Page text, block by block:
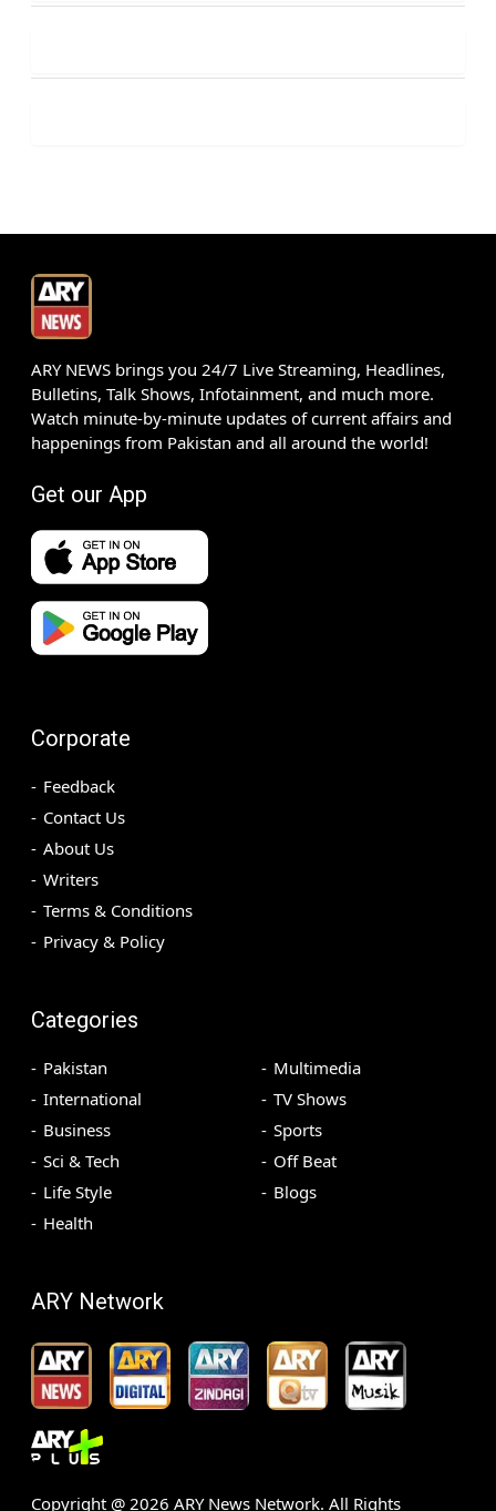
ARY NEWS brings you 24/7 Live Streaming, Headlines,
Bulletins, Talk Shows, Infotainment, and much more.
Watch minute-by-minute updates of current affairs and
happenings from Pakistan and all around the world!
Get our App
Corporate
Feedback
Contact Us
About Us
Writers
Terms & Conditions
Privacy & Policy
Categories
Pakistan
International
Business
Sci & Tech
Life Style
Health
Multimedia
TV Shows
Sports
Off Beat
Blogs
ARY Network
Copyright @ 2026 ARY News Network. All Rights